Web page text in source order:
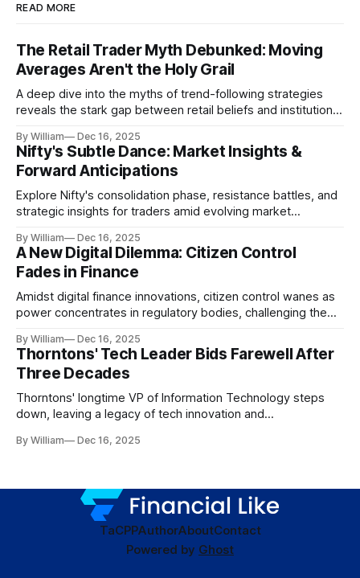
READ MORE
The Retail Trader Myth Debunked: Moving
Averages Aren't the Holy Grail
A deep dive into the myths of trend-following strategies
reveals the stark gap between retail beliefs and institutional
By William Dec 16, 2025
Nifty's Subtle Dance: Market Insights &
Forward Anticipations
Explore Nifty's consolidation phase, resistance battles, and
strategic insights for traders amid evolving market
By William Dec 16, 2025
A New Digital Dilemma: Citizen Control
Fades in Finance
Amidst digital finance innovations, citizen control wanes as
power concentrates in regulatory bodies, challenging the
By William Dec 16, 2025
Thorntons' Tech Leader Bids Farewell After
Three Decades
Thorntons' longtime VP of Information Technology steps
down, leaving a legacy of tech innovation and
By William Dec 16, 2025
TaCPPAuthorAboutContact
Powered by Ghost